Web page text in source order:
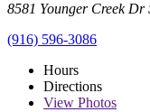
8581 Younger Creek
(916) 596-3086
Hours
Directions
View Photos